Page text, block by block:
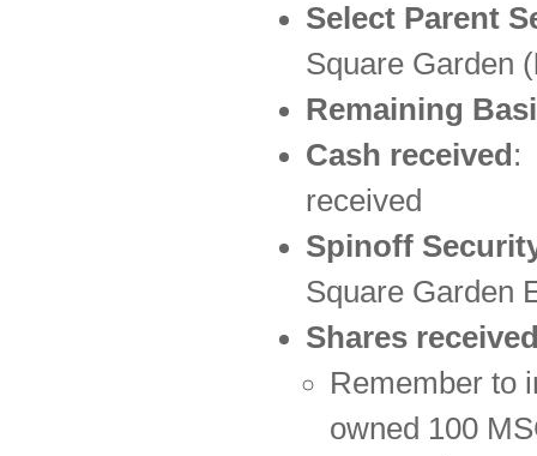
Select Parent
Square Garden (
Remaining
Cash received :
received
Spinoff
Square Garden
Shares
Remember to
owned 100